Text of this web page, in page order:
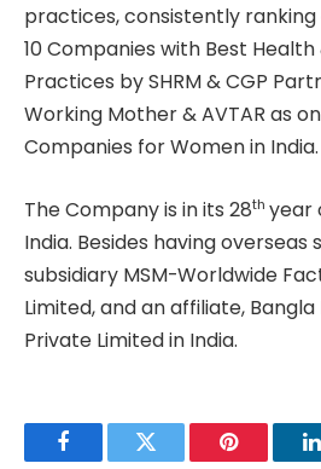
practices, consistently ranking
10 Companies with Best Health
Practices by SHRM & CGP
Working Mother & AVTAR as
Companies for Women in India.
The Company is in its 28th year
India. Besides having overseas
subsidiary MSM-Worldwide
Limited, and an affiliate,
Private Limited in India.
FacebookTwitter Pinterest